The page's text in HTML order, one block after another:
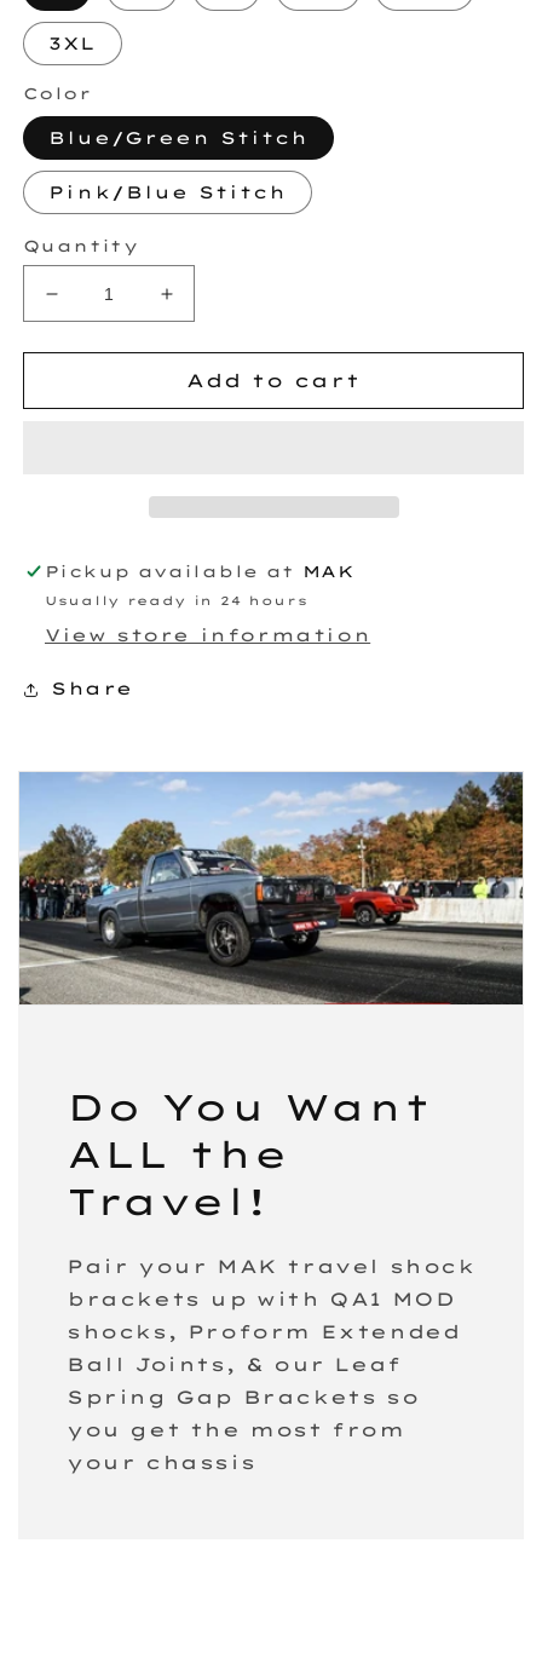
3XL
Color
Blue/Green Stitch
Pink/Blue Stitch
Quantity
Decrease
quantity
for
Embroidered
Increase
quantity
for
MAK
Embroidered
Add to cart
Pickup available at MAK
Usually ready in 24 hours
View store information
Share
Do You Want
ALL the
Travel!
Pair your MAK travel shock
brackets up with QA1 MOD
shocks, Proform Extended
Ball Joints, & our Leaf
Spring Gap Brackets so
you get the most from
your chassis